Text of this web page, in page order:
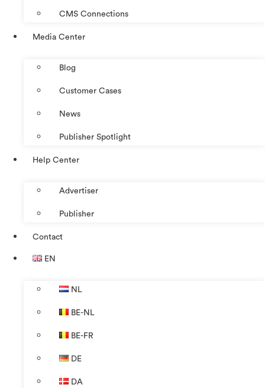
CMS Connections
Media Center
Blog
Customer Cases
News
Publisher Spotlight
Help Center
Advertiser
Publisher
Contact
EN
NL
BE-NL
BE-FR
DE
DA